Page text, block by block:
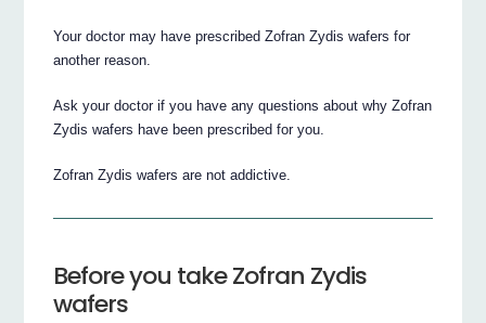
Your doctor may have prescribed Zofran Zydis wafers for
another reason.
Ask your doctor if you have any questions about why Zofran
Zydis wafers have been prescribed for you.
Zofran Zydis wafers are not addictive.
Before you take Zofran Zydis
wafers